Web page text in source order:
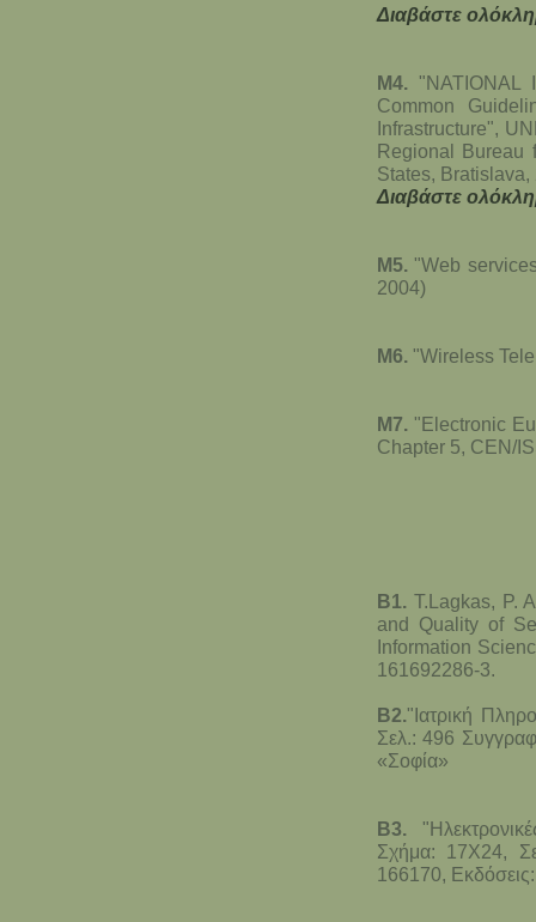
Διαβάστε
Μ4. "NATIONAL
Common
Infrastructure",
Regional Bureau
States,
Διαβάστε
Μ5. "Web
2004)
M6. "Wireless
M7. "Electronic
Chapter 5, CEN/
B1. T.Lagkas, P.
and Quality of
Information
161692286-3.
B2."Ιατρική
Σελ.: 496
«Σοφία»
B3.
Σχήμα: 17Χ24,
166170,